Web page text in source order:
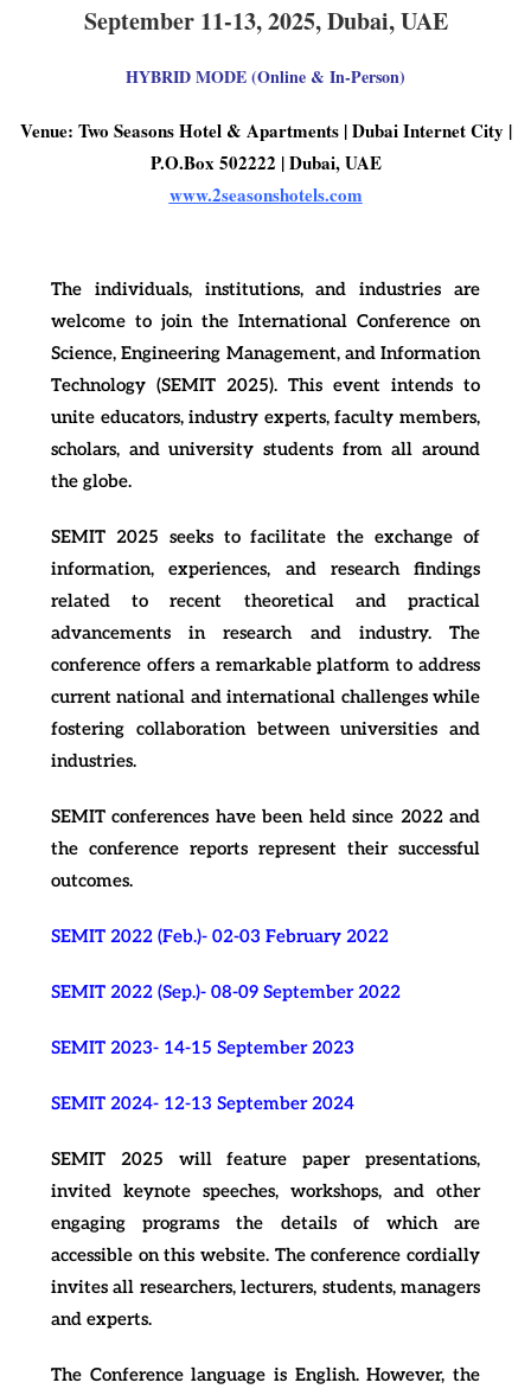
September 11-13, 2025,Dubai,UAE
HYBRID MODE (Online & In-Person)
Venue: Two Seasons Hotel & Apartments | Dubai Internet City |
P.O.Box 502222 | Dubai, UAE
www.2seasonshotels.com
The individuals, institutions, and industries are
welcome to join the International Conference on
Science, Engineering Management, and Information
Technology (SEMIT 2025). This event intends to
unite educators, industry experts, faculty members,
scholars, and university students from all around
the globe.
SEMIT 2025 seeks to facilitate the exchange of
information, experiences, and research findings
related to recent theoretical and practical
advancements in research and industry. The
conference offers a remarkable platform to address
current national and international challenges while
fostering collaboration between universities and
industries.
SEMIT conferences have been held since 2022 and
the conference reports represent their successful
outcomes.
SEMIT 2022 (Feb.)- 02-03 February 2022
SEMIT 2022 (Sep.)- 08-09 September 2022
SEMIT 2023- 14-15 September 2023
SEMIT 2024- 12-13 September 2024
SEMIT 2025 will feature paper presentations,
invited keynote speeches, workshops, and other
engaging programs the details of which are
accessible on this website. The conference cordially
invites all researchers, lecturers, students, managers
and experts.
The Conference language is English. However, the